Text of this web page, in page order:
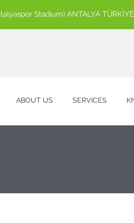
Stadium) ANTALYA TÜRKİYE
ABOUT US SERVICES